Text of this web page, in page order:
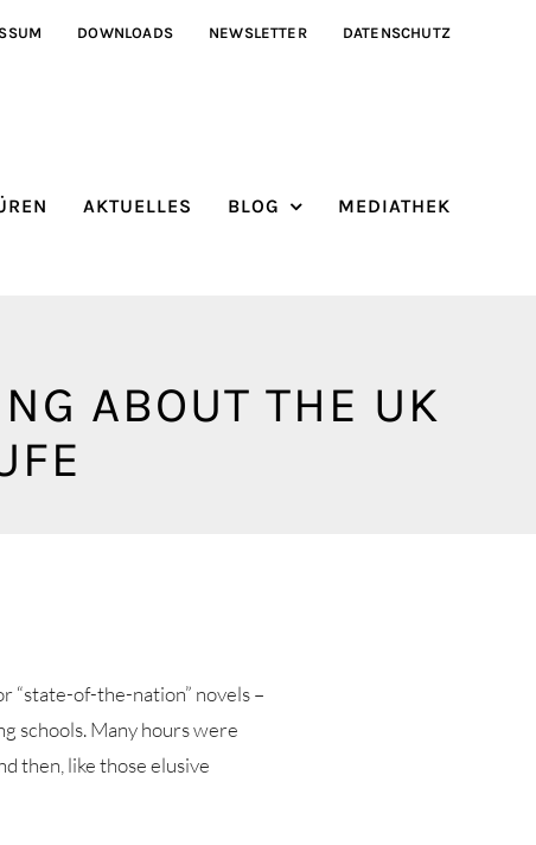
DOWNLOADS NEWSLETTER DATENSCHUTZ
AKTUELLES BLOG MEDIATHEK
ABOUT THE UK
“state-of-the-nation” novels –
schools. Many hours were
then, like those elusive